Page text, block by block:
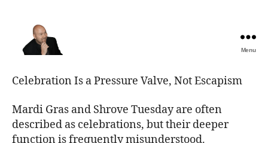
Best
Comedy
Shows
Menu
Celebration Is a Pressure Valve, Not Escapism
Mardi Gras and Shrove Tuesday are often
described as celebrations, but their deeper
function is frequently misunderstood.